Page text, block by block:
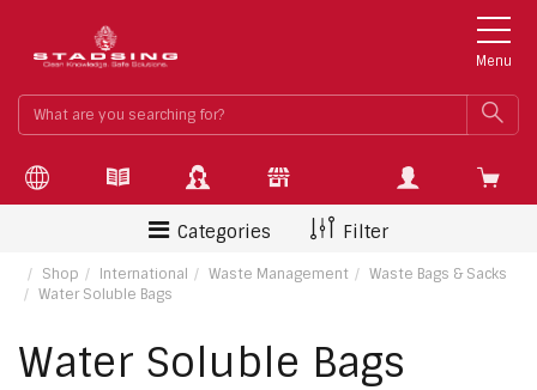
Menu
What
are
for?
Categories Filter
Shop International Waste Management
Waste Bags & Sacks
Water Soluble Bags
Water Soluble Bags